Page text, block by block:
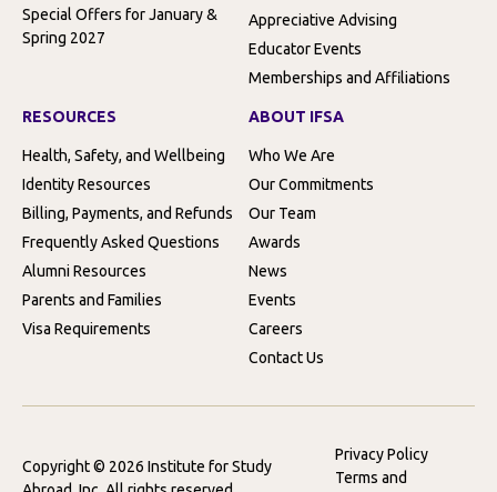
Special Offers for January &
Spring 2027
Appreciative Advising
Educator Events
Memberships and Affiliations
RESOURCES
Health, Safety, and Wellbeing
Identity Resources
Billing, Payments, and Refunds
Frequently Asked Questions
Alumni Resources
Parents and Families
Visa Requirements
ABOUT IFSA
Who We Are
Our Commitments
Our Team
Awards
News
Events
Careers
Contact Us
Copyright © 2026 Institute for Study
Privacy Policy
Terms and